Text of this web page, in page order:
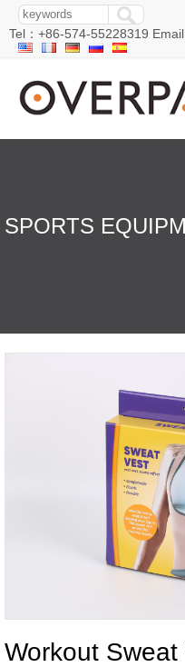
Tel：+86-574-55228319
SPORTS
Workout Sweat